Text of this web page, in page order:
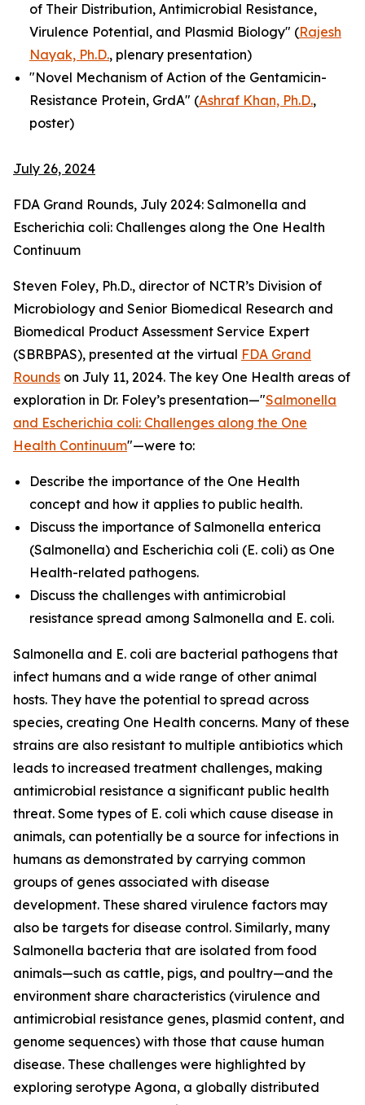
of Their Distribution, Antimicrobial Resistance,
Virulence Potential, and Plasmid Biology" (Rajesh
Nayak, Ph.D., plenary presentation)
"Novel Mechanism of Action of the Gentamicin-
Resistance Protein, GrdA" (Ashraf Khan, Ph.D.,
poster)
July 26, 2024
FDA Grand Rounds, July 2024: Salmonella and
Escherichia coli: Challenges along the One Health
Continuum
Steven Foley, Ph.D., director of NCTR’s Division of
Microbiology and Senior Biomedical Research and
Biomedical Product Assessment Service Expert
(SBRBPAS), presented at the virtual FDA Grand
Rounds on July 11, 2024. The key One Health areas of
exploration in Dr. Foley’s presentation—"Salmonella
and Escherichia coli: Challenges along the One
Health Continuum"—were to:
Describe the importance of the One Health
concept and how it applies to public health.
Discuss the importance of Salmonella enterica
(Salmonella) and Escherichia coli (E. coli) as One
Health-related pathogens.
Discuss the challenges with antimicrobial
resistance spread among Salmonella and E. coli.
Salmonella and E. coli are bacterial pathogens that
infect humans and a wide range of other animal
hosts. They have the potential to spread across
species, creating One Health concerns. Many of these
strains are also resistant to multiple antibiotics which
leads to increased treatment challenges, making
antimicrobial resistance a significant public health
threat. Some types of E. coli which cause disease in
animals, can potentially be a source for infections in
humans as demonstrated by carrying common
groups of genes associated with disease
development. These shared virulence factors may
also be targets for disease control. Similarly, many
Salmonella bacteria that are isolated from food
animals—such as cattle, pigs, and poultry—and the
environment share characteristics (virulence and
antimicrobial resistance genes, plasmid content, and
genome sequences) with those that cause human
disease. These challenges were highlighted by
exploring serotype Agona, a globally distributed